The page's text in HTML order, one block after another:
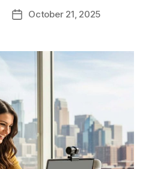
PostOctober 21, 2025